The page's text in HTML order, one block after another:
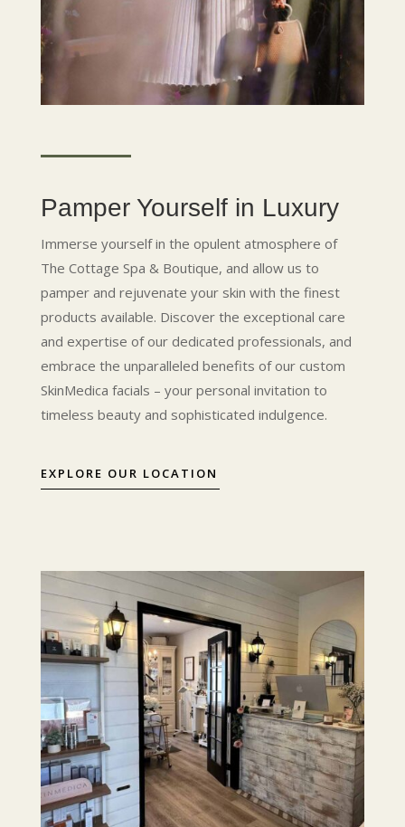
Pamper Yourself in Luxury
Immerse yourself in the opulent atmosphere of
The Cottage Spa & Boutique, and allow us to
pamper and rejuvenate your skin with the finest
products available. Discover the exceptional care
and expertise of our dedicated professionals, and
embrace the unparalleled benefits of our custom
SkinMedica facials – your personal invitation to
timeless beauty and sophisticated indulgence.
EXPLORE OUR LOCATION